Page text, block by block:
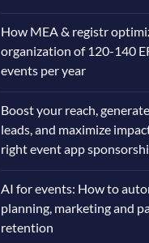
How MEA & registr
organization of 120-140
events per year
Boost your reach,
leads, and maximize
right event app
AI for events: How to
planning, marketing and
retention